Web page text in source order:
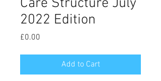
2022 Edition
£0.00
Add to Cart